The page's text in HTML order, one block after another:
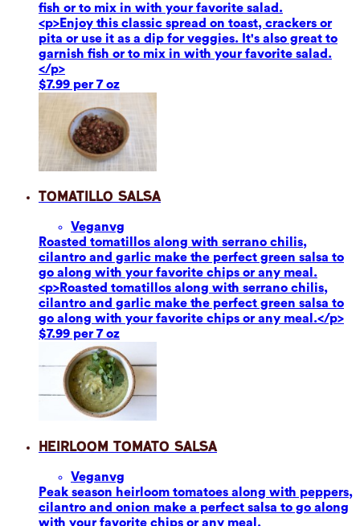
fish or to mix in with your favorite salad.
<p>Enjoy this classic spread on toast, crackers or
pita or use it as a dip for veggies. It's also great to
garnish fish or to mix in with your favorite salad.
</p>
$7.99 per 7 oz
Tomatillo Salsa
Veganvg
Roasted tomatillos along with serrano chilis,
cilantro and garlic make the perfect green salsa to
go along with your favorite chips or any meal.
<p>Roasted tomatillos along with serrano chilis,
cilantro and garlic make the perfect green salsa to
go along with your favorite chips or any meal.</p>
$7.99 per 7 oz
Heirloom Tomato Salsa
Veganvg
Peak season heirloom tomatoes along with peppers,
cilantro and onion make a perfect salsa to go along
with your favorite chips or any meal.